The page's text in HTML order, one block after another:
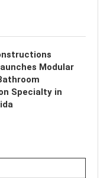
Modular
Specialty in